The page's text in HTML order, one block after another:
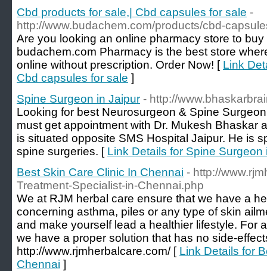
Cbd products for sale,| Cbd capsules for sale -
http://www.budachem.com/products/cbd-
Are you looking an online pharmacy store to
budachem.com Pharmacy is the best store
online without prescription. Order Now! [ Link
Cbd capsules for sale ]
Spine Surgeon in Jaipur - http://
Looking for best Neurosurgeon & Spine
must get appointment with Dr. Mukesh Bhaskar
is situated opposite SMS Hospital Jaipur. He is
spine surgeries. [ Link Details for Spine Surgeon
Best Skin Care Clinic In Chennai - http://
Treatment-Specialist-in-Chennai.php
We at RJM herbal care ensure that we have a
concerning asthma, piles or any type of skin
and make yourself lead a healthier lifestyle. For
we have a proper solution that has no side-
http://www.rjmherbalcare.com/ [ Link Details for
Chennai ]